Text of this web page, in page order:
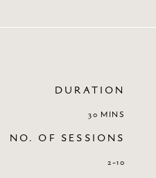
DURATION
30 MINS
NO. OF SESSIONS
2-10